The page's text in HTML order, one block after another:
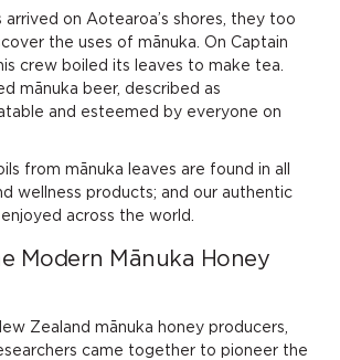
arrived on Aotearoa’s shores, they too
the uses of mānuka. On Captain
crew boiled its leaves to make tea.
mānuka beer, described as
and esteemed by everyone on
from mānuka leaves are found in all
wellness products; and our authentic
across the world.
Modern Mānuka Honey
Zealand mānuka honey producers,
came together to pioneer the